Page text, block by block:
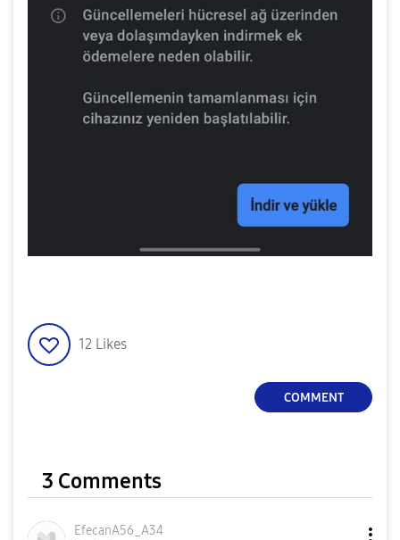
12 Likes
COMMENT
3 Comments
EfecanA56_A34